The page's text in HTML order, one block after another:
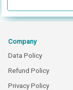
Company
Data Policy
Refund Policy
Privacy Policy